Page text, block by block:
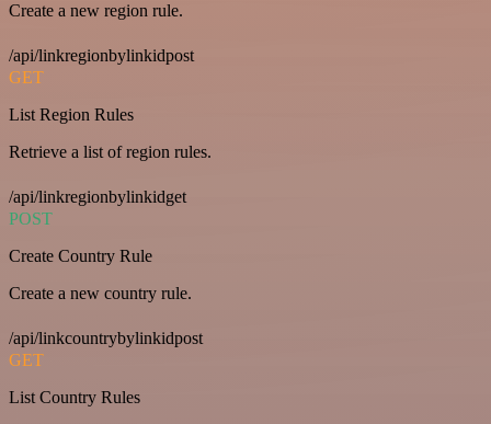
Create a new region rule.
/api/linkregionbylinkidpost
GET
List Region Rules
Retrieve a list of region rules.
/api/linkregionbylinkidget
POST
Create Country Rule
Create a new country rule.
/api/linkcountrybylinkidpost
GET
List Country Rules